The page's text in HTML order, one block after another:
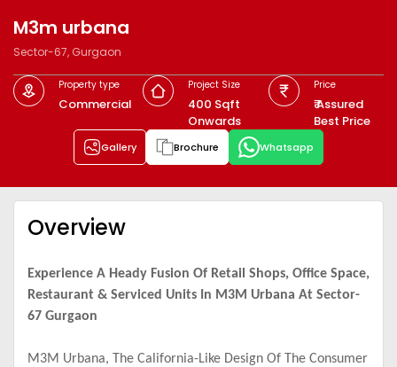
M3m urbana
Sector-67, Gurgaon
Property type
Commercial
Project Size
400 Sqft
Onwards
Price
₹ Assured
Best Price
Gallery Brochure Whatsapp
Overview
Experience A Heady Fusion Of Retail Shops, Office Space,
Restaurant & Serviced Units In M3M Urbana At Sector-
67 Gurgaon
M3M Urbana, The California-Like Design Of The Consumer